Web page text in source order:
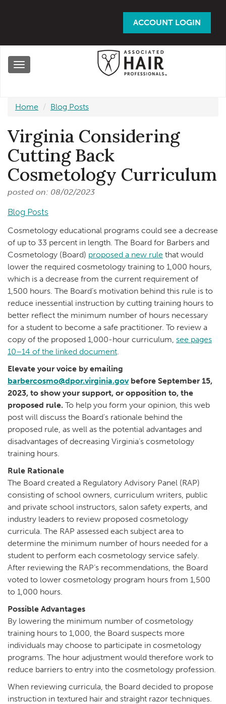
ACCOUNT LOGIN
Toggle
Home Blog Posts
Virginia Considering
Cutting Back
Cosmetology Curriculum
posted on: 08/02/2023
Blog Posts
Cosmetology educational programs could see a decrease
of up to 33 percent in length. The Board for Barbers and
Cosmetology (Board) proposed a new rule that would
lower the required cosmetology training to 1,000 hours,
which is a decrease from the current requirement of
1,500 hours. The Board’s motivation behind this rule is to
reduce inessential instruction by cutting training hours to
better reflect the minimum number of hours necessary
for a student to become a safe practitioner. To review a
copy of the proposed 1,000-hour curriculum, see pages
10–14 of the linked document
Elevate your voice by emailing
barbercosmo@dpor.virginia.govbefore September 15,
2023, to show your support, or opposition to, the
proposed rule. To help you form your opinion, this web
post will discuss the Board’s rationale behind the
proposed rule, as well as the potential advantages and
disadvantages of decreasing Virginia’s cosmetology
training hours.
Rule Rationale
The Board created a Regulatory Advisory Panel (RAP)
consisting of school owners, curriculum writers, public
and private school instructors, salon safety experts, and
industry leaders to review proposed cosmetology
curricula. The RAP assessed each subject area to
determine the minimum number of hours needed for a
student to perform each cosmetology service safely.
After reviewing the RAP’s recommendations, the Board
voted to lower cosmetology program hours from 1,500
to 1,000 hours.
Possible Advantages
By lowering the minimum number of cosmetology
training hours to 1,000, the Board suspects more
individuals may choose to participate in cosmetology
programs. The hour adjustment would therefore work to
reduce barriers to entry into the cosmetology profession.
When reviewing curricula, the Board decided to propose
instruction in textured hair and straight razor techniques.